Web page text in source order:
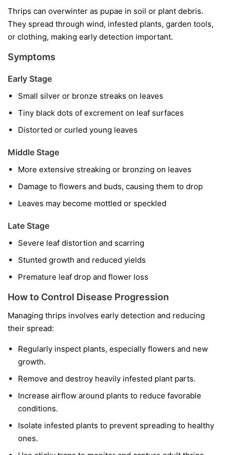
Thrips can overwinter as pupae in soil or plant debris.
They spread through wind, infested plants, garden tools,
or clothing, making early detection important.
Symptoms
Early Stage
Small silver or bronze streaks on leaves
Tiny black dots of excrement on leaf surfaces
Distorted or curled young leaves
Middle Stage
More extensive streaking or bronzing on leaves
Damage to flowers and buds, causing them to drop
Leaves may become mottled or speckled
Late Stage
Severe leaf distortion and scarring
Stunted growth and reduced yields
Premature leaf drop and flower loss
How to Control Disease Progression
Managing thrips involves early detection and reducing
their spread:
Regularly inspect plants, especially flowers and new
growth.
Remove and destroy heavily infested plant parts.
Increase airflow around plants to reduce favorable
conditions.
Isolate infested plants to prevent spreading to healthy
ones.